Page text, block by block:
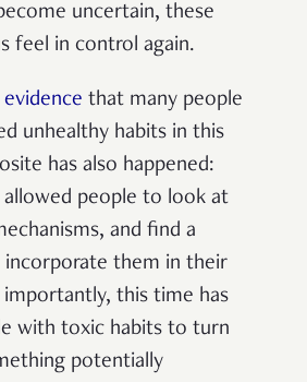
uncertain, these
feel in control again.
that many people
unhealthy habits in this
has also happened:
allowed people to look at
and find a
them in their
this time has
with toxic habits to turn
potentially